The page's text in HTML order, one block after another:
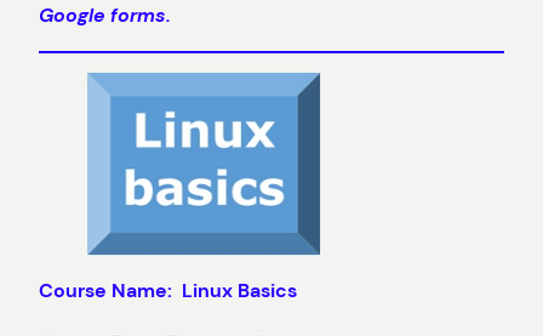
Google forms.
Course Name: Linux Basics